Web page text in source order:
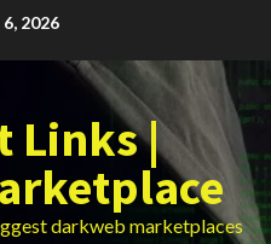
2026
Links |
darkweb marketplaces